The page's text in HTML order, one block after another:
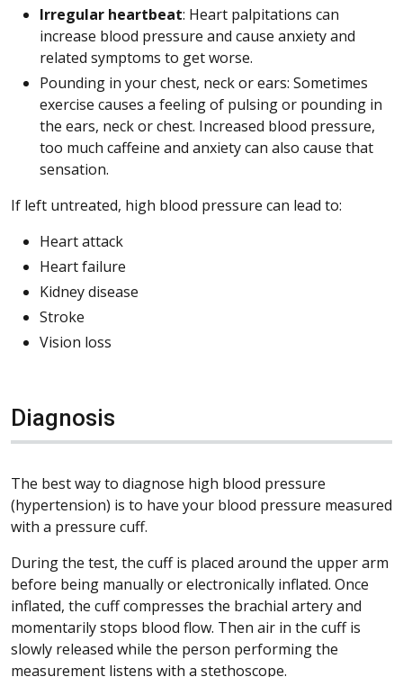
Irregular heartbeat: Heart palpitations can
increase blood pressure and cause anxiety and
related symptoms to get worse.
Pounding in your chest, neck or ears: Sometimes
exercise causes a feeling of pulsing or pounding in
the ears, neck or chest. Increased blood pressure,
too much caffeine and anxiety can also cause that
sensation.
If left untreated, high blood pressure can lead to:
Heart attack
Heart failure
Kidney disease
Stroke
Vision loss
Diagnosis
The best way to diagnose high blood pressure
(hypertension) is to have your blood pressure measured
with a pressure cuff.
During the test, the cuff is placed around the upper arm
before being manually or electronically inflated. Once
inflated, the cuff compresses the brachial artery and
momentarily stops blood flow. Then air in the cuff is
slowly released while the person performing the
measurement listens with a stethoscope.